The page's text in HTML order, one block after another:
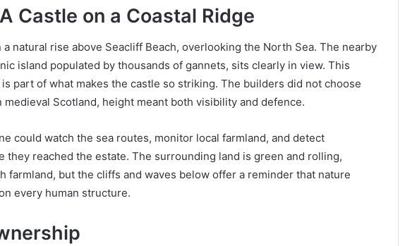
Castle on a Coastal Ridge
natural rise above Seacliff Beach, overlooking the North Sea. The nearby
island populated by thousands of gannets, sits clearly in view. This
part of what makes the castle so striking. The builders did not choose
Scotland, height meant both visibility and defence.
could watch the sea routes, monitor local farmland, and detect
they reached the estate. The surrounding land is green and rolling,
farmland, but the cliffs and waves below offer a reminder that nature
every human structure.